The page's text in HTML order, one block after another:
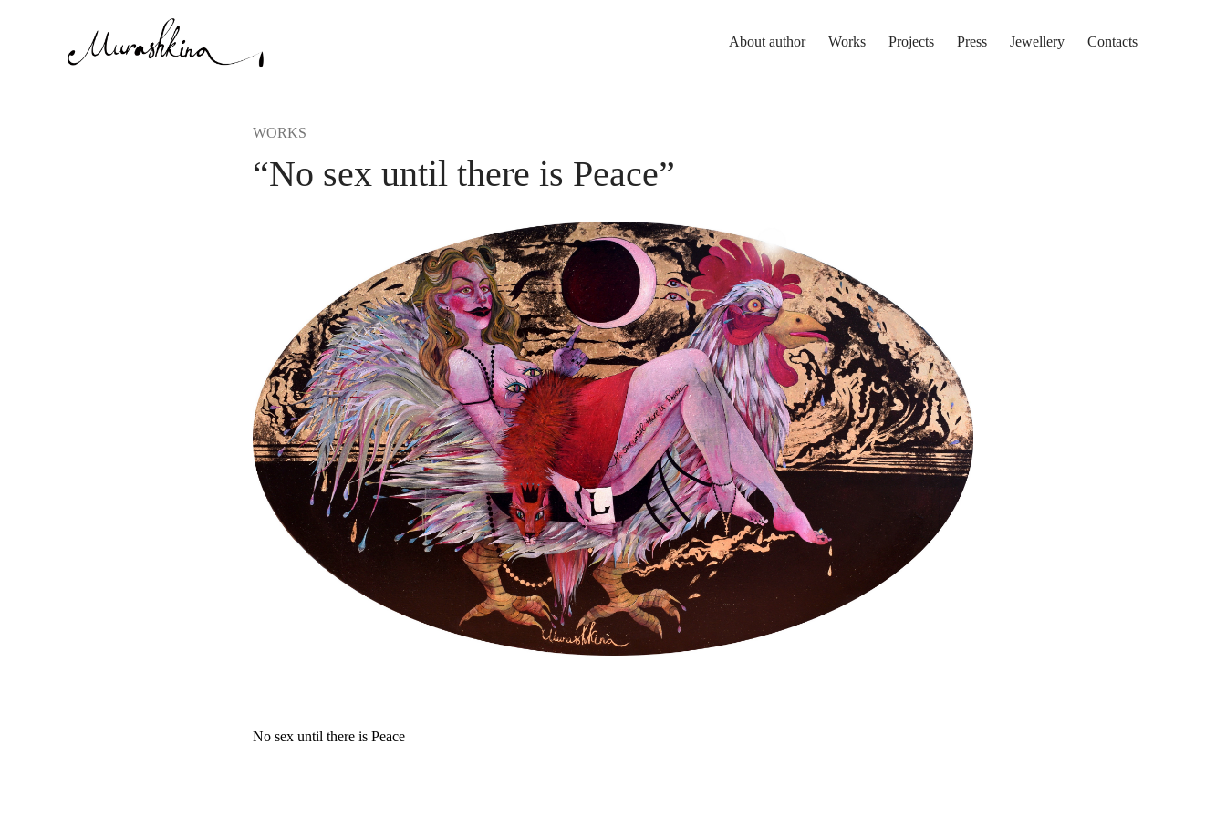
About author Works Projects Press Jewellery Contacts
WORKS
“No sex until there is Peace”
No sex until there is Peace